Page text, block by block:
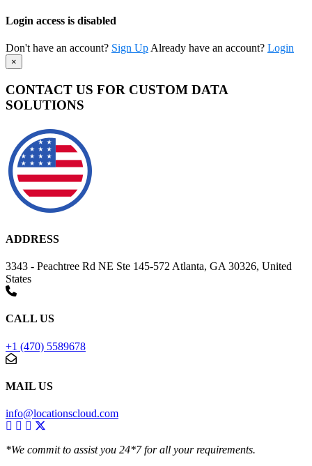
Login access is disabled
Don't have an account? Sign Up Already have an account? Login
×
CONTACT US FOR CUSTOM DATA
SOLUTIONS
ADDRESS
3343 - Peachtree Rd NE Ste 145-572 Atlanta, GA 30326, United
States
CALL US
+1 (470) 5589678
MAIL US
info@locationscloud.com
*We commit to assist you 24*7 for all your requirements.